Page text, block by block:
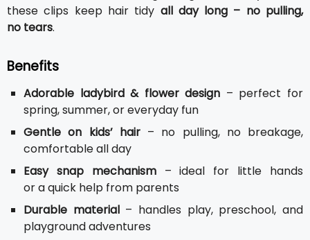
these clips keep hair tidy all day long – no pulling,
no tears.
Benefits
Adorable ladybird & flower design – perfect for
spring, summer, or everyday fun
Gentle on kids’ hair– no pulling, no breakage,
comfortable all day
Easy snap mechanism– ideal for little hands
or a quick help from parents
Durable material– handles play, preschool, and
playground adventures